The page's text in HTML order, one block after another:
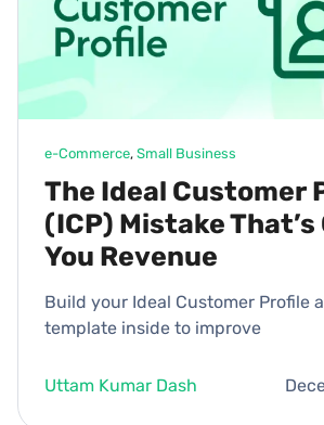
e-Commerce, Small Business
The Ideal Customer
(ICP) Mistake
You Revenue
Build your Ideal Customer Profile
template inside to improve
Uttam Kumar Dash